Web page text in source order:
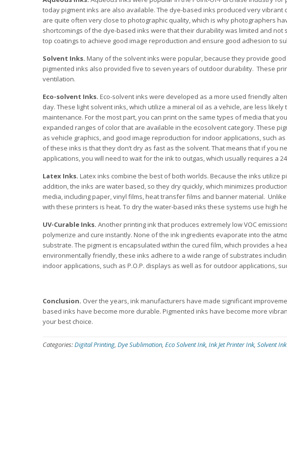
today pigment inks are also available. The dye-based inks produced very
are quite often very close to photographic quality, which is why photographers
shortcomings of the dye-based inks were that their durability was limited and
top coatings to achieve good image reproduction and ensure good adhesion to
Solvent Inks. Many of the solvent inks were popular, because they provide
pigmented inks also provided five to seven years of outdoor durability. These
ventilation.
Eco-solvent Inks. Eco-solvent inks were developed as a more used friendly
day. These light solvent inks, which utilize a mineral oil as a vehicle, are less
maintenance. For the most part, you can print on the same types of media that
expanded ranges of color that are available in the ecosolvent category. These
as vehicle graphics, and good image reproduction for indoor applications, such
of these inks is that they don’t dry as fast as the solvent. That means that if you
applications, you will need to wait for the ink to outgas, which usually requires a
Latex Inks. Latex inks combine the best of both worlds. Because the inks utilize
addition, the inks are water based, so they dry quickly, which minimizes
media, including paper, vinyl films, heat transfer films and banner material.
with these printers is heat. To dry the water-based inks these systems use high
UV-Curable Inks. Another printing ink that produces extremely low VOC
polymerize and cure instantly. None of the ink ingredients evaporate into the
substrate. The pigment is encapsulated within the cured film, which provides a
environmentally friendly, these inks adhere to a wide range of substrates
indoor applications, such as P.O.P. displays as well as for outdoor applications,
Conclusion. Over the years, ink manufacturers have made significant
based inks have become more durable. Pigmented inks have become more
your best choice.
Categories:Digital Printing, Dye Sublimation, Eco Solvent Ink, Ink Jet Printer Ink, Solvent